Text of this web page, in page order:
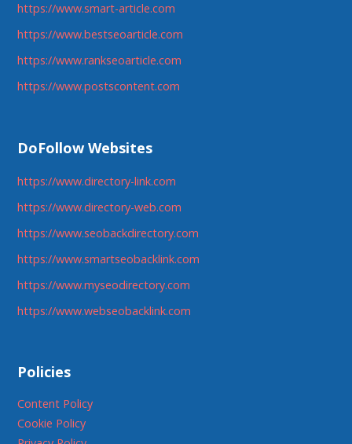
https://www.smart-article.com
https://www.bestseoarticle.com
https://www.rankseoarticle.com
https://www.postscontent.com
DoFollow Websites
https://www.directory-link.com
https://www.directory-web.com
https://www.seobackdirectory.com
https://www.smartseobacklink.com
https://www.myseodirectory.com
https://www.webseobacklink.com
Policies
Content Policy
Cookie Policy